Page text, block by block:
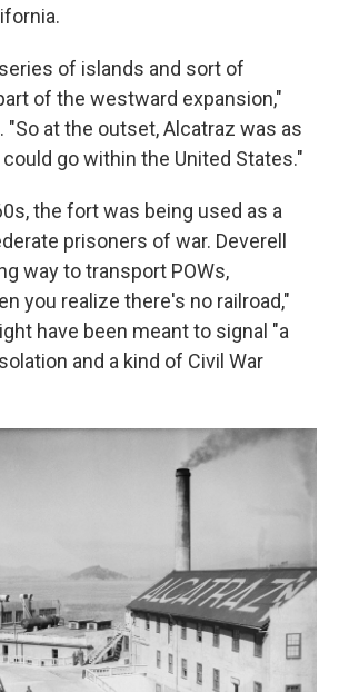
series of islands and sort of
of the westward expansion,"
"So at the outset, Alcatraz was as
go within the United States."
the fort was being used as a
prisoners of war. Deverell
way to transport POWs,
you realize there's no railroad,"
have been meant to signal "a
and a kind of Civil War